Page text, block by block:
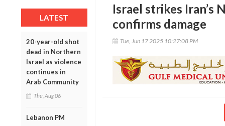
LATEST
20-year-old shot
dead in Northern
Israel as violence
continues in
Arab Community
Thu, Aug 06
Lebanon PM
Israel strikes Iran’s
confirms damage
Tue, Jun 17 2025 10:27:08 PM